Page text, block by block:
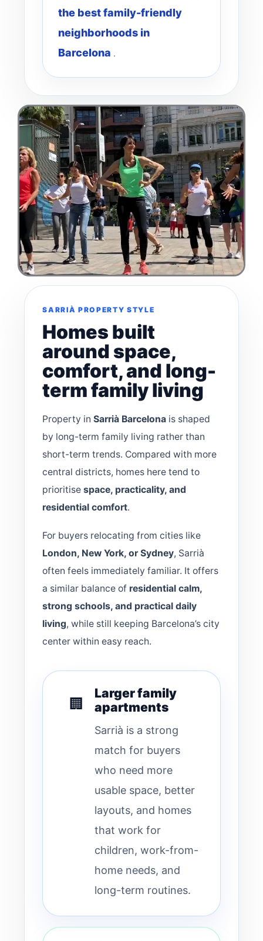
the best family-friendly
neighborhoods in
Barcelona .
SARRIÀ PROPERTY STYLE
Homes built
around space,
comfort, and long-
term family living
Property inSarrià Barcelona is shaped
by long-term family living rather than
short-term trends. Compared with more
central districts, homes here tend to
prioritisespace, practicality, and
residential comfort.
For buyers relocating from cities like
London, New York, or Sydney, Sarrià
often feels immediately familiar. It offers
a similar balance of residential calm,
strong schools, and practical daily
living, while still keeping Barcelona’s city
center within easy reach.
🏢
Larger family
apartments
Sarrià is a strong
match for buyers
who need more
usable space, better
layouts, and homes
that work for
children, work-from-
home needs, and
long-term routines.